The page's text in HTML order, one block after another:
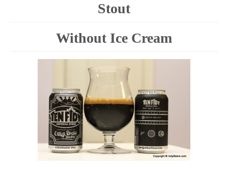
Stout
Without Ice Cream